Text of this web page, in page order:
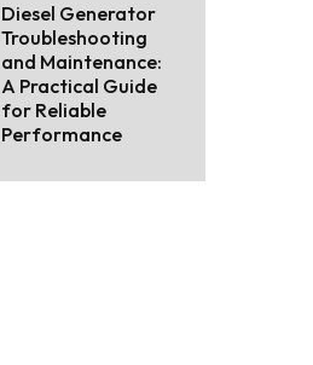
Diesel Generator
Troubleshooting
and Maintenance:
A Practical Guide
for Reliable
Performance